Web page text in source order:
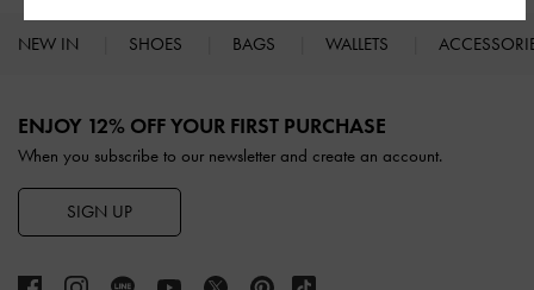
NEW IN SHOES BAGS WALLETS
ENJOY 12% OFF YOUR FIRST PURCHASE
When you subscribe to our newsletter and create an account.
SIGN UP